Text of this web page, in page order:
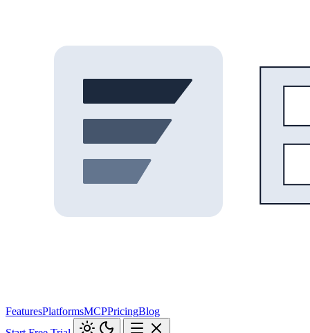
FeaturesPlatformsMCPPricingBlog